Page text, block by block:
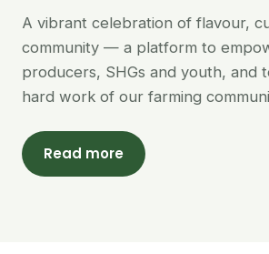
A vibrant celebration of flavour,
community — a platform to
producers, SHGs and youth, and
hard work of our farming
Read more